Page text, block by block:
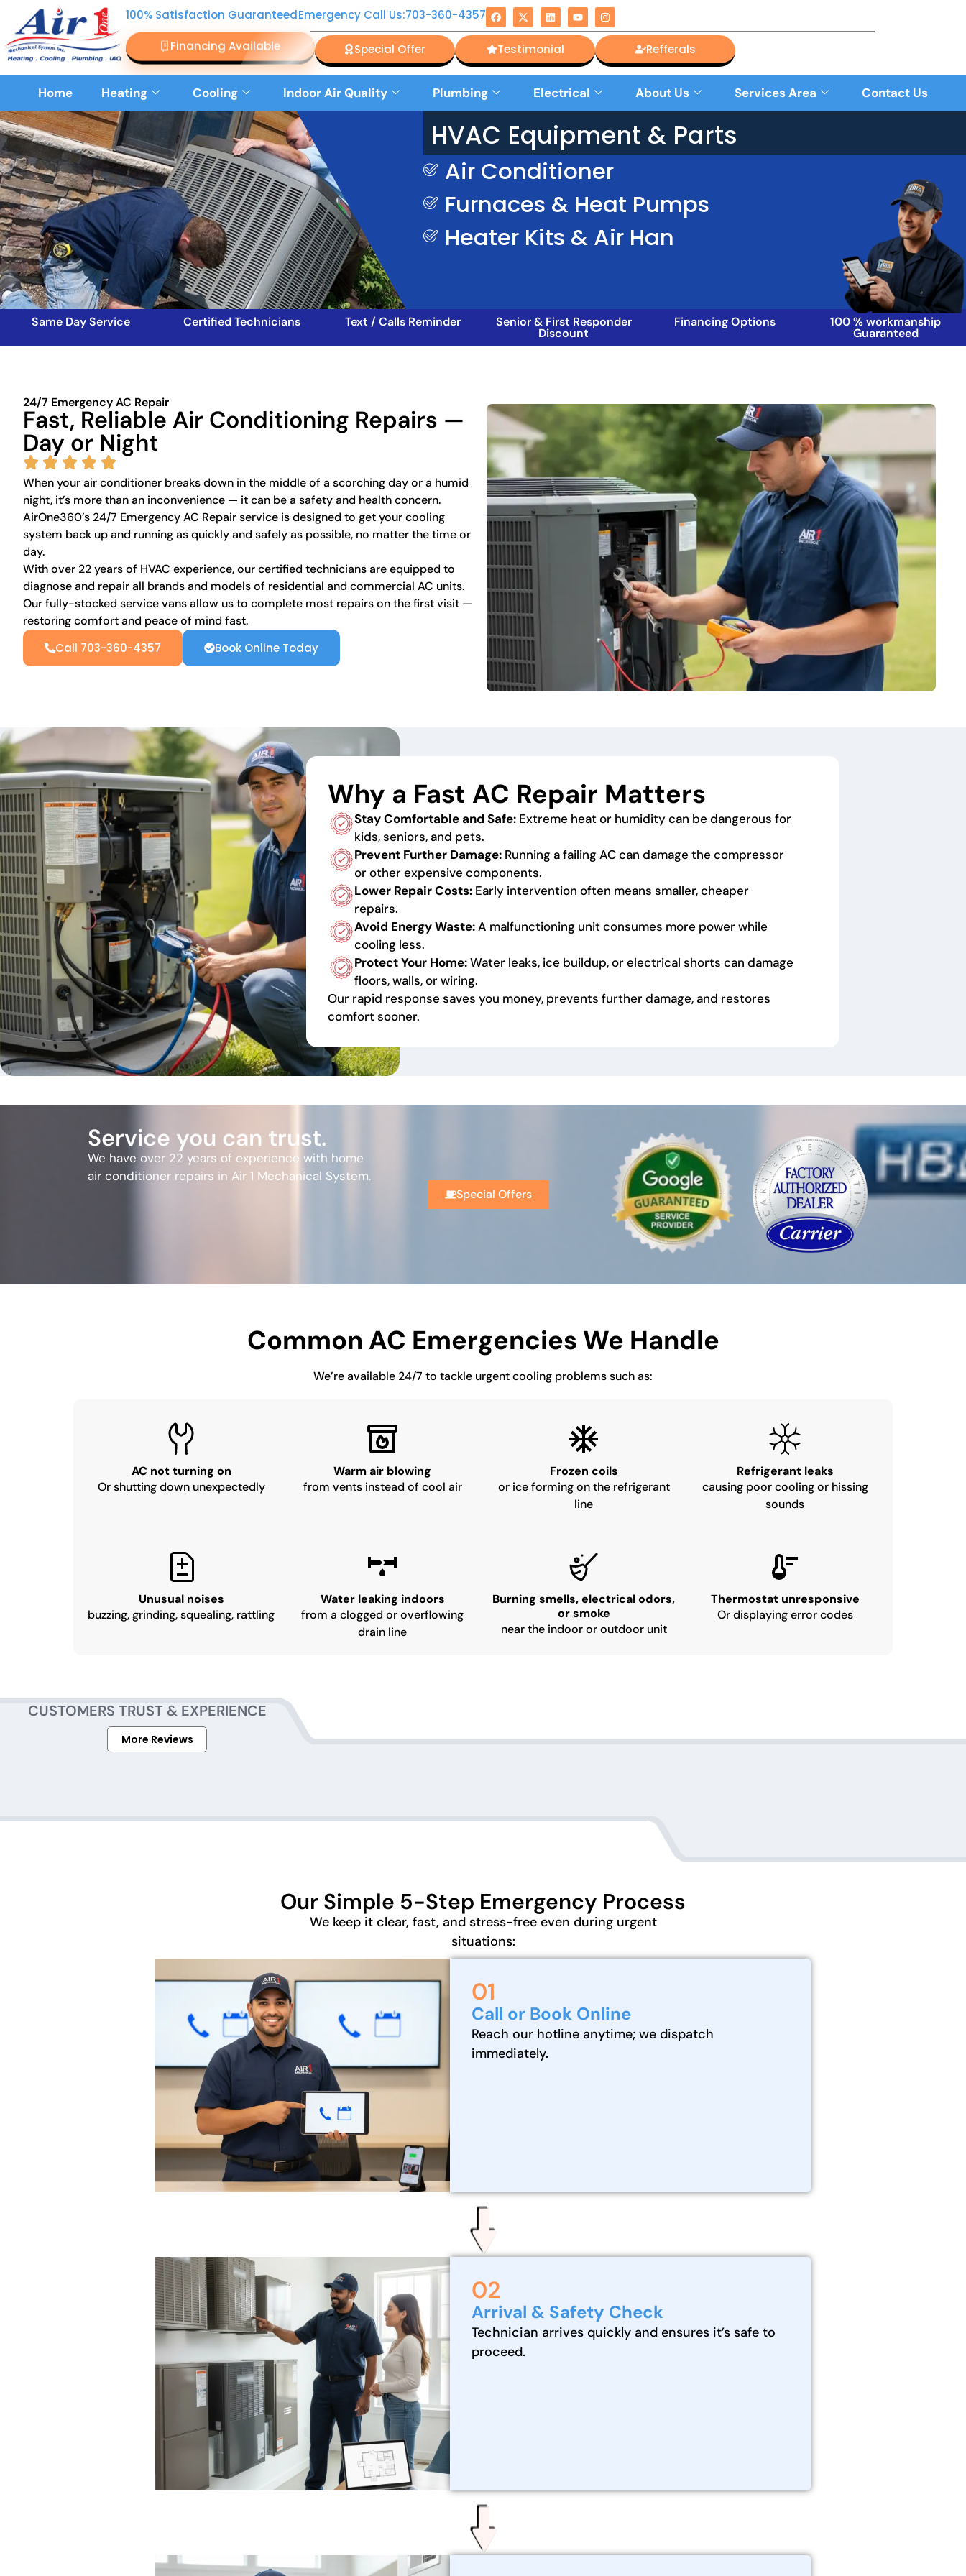
100% Satisfaction GuaranteedEmergency Call Us:703-360-4357
Financing Available Special Offer Testimonial Refferals
Home Heating Cooling Indoor Air Quality Plumbing Electrical About Us Services Area Contact Us
HVAC Equipment & Parts
Air Conditioner
Furnaces & Heat Pumps
Heater Kits & Air Han
Same Day Service Certified Technicians Text / Calls Reminder Senior & First Responder
Discount
Financing Options 100 % workmanship
Guaranteed
24/7 Emergency AC Repair
Fast, Reliable Air Conditioning Repairs —
Day or Night
When your air conditioner breaks down in the middle of a scorching day or a humid
night, it’s more than an inconvenience — it can be a safety and health concern.
AirOne360’s 24/7 Emergency AC Repair service is designed to get your cooling
system back up and running as quickly and safely as possible, no matter the time or
day.
With over 22 years of HVAC experience, our certified technicians are equipped to
diagnose and repair all brands and models of residential and commercial AC units.
Our fully-stocked service vans allow us to complete most repairs on the first visit —
restoring comfort and peace of mind fast.
Call 703-360-4357
Book Online Today
Why a Fast AC Repair Matters
Stay Comfortable and Safe: Extreme heat or humidity can be dangerous for
kids, seniors, and pets.
Prevent Further Damage: Running a failing AC can damage the compressor
or other expensive components.
Lower Repair Costs: Early intervention often means smaller, cheaper
repairs.
Avoid Energy Waste:A malfunctioning unit consumes more power while
cooling less.
Protect Your Home:Water leaks, ice buildup, or electrical shorts can damage
floors, walls, or wiring.
Our rapid response saves you money, prevents further damage, and restores
comfort sooner.
Service you can trust.
We have over 22 years of experience with home
air conditioner repairs in Air 1 Mechanical System.
Special Offers
Common AC Emergencies We Handle
We’re available 24/7 to tackle urgent cooling problems such as:
AC not turning on
Or shutting down unexpectedly
Warm air blowing
from vents instead of cool air
Frozen coils
or ice forming on the refrigerant
line
Refrigerant leaks
causing poor cooling or hissing
sounds
Unusual noises
buzzing, grinding, squealing, rattling
Water leaking indoors
from a clogged or overflowing
drain line
Burning smells, electrical odors,
or smoke
near the indoor or outdoor unit
Thermostat unresponsive
Or displaying error codes
CUSTOMERS TRUST & EXPERIENCE
More Reviews
Our Simple 5-Step Emergency Process
We keep it clear, fast, and stress-free even during urgent
situations:
01
Call or Book Online
Reach our hotline anytime; we dispatch
immediately.
02
Arrival & Safety Check
Technician arrives quickly and ensures it’s safe to
proceed.